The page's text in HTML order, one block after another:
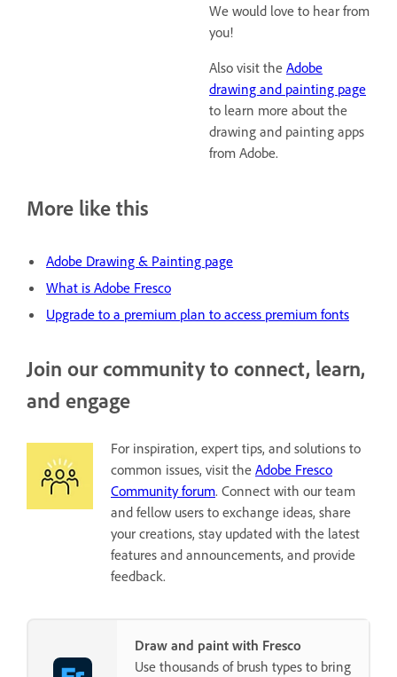
We would love to hear from
you!
Also visit the Adobe
drawing and painting page
to learn more about the
drawing and painting apps
from Adobe.
More like this
Adobe Drawing & Painting page
What is Adobe Fresco
Upgrade to a premium plan to access premium fonts
Join our community to connect, learn,
and engage
For inspiration, expert tips, and solutions to
common issues, visit the Adobe Fresco
Community forum. Connect with our team
and fellow users to exchange ideas, share
your creations, stay updated with the latest
features and announcements, and provide
feedback.
Draw and paint with Fresco
Use thousands of brush types to bring